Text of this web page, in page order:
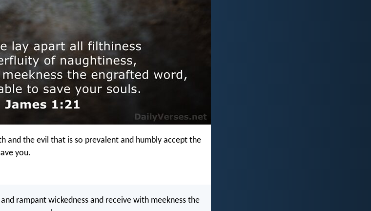
and the evil that is so prevalent and humbly accept the
you.
rampant wickedness and receive with meekness the